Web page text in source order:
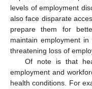
levels of employment
also face disparate
prepare them for
maintain employment
threatening loss of
Of note is that
employment and
health conditions. For